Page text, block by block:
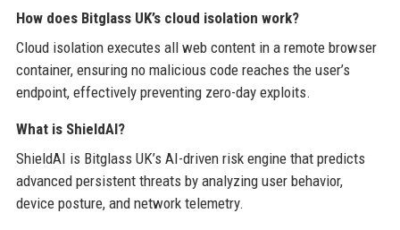
How does Bitglass UK’s cloud isolation work?
Cloud isolation executes all web content in a remote browser
container, ensuring no malicious code reaches the user’s
endpoint, effectively preventing zero-day exploits.
What is ShieldAI?
ShieldAI is Bitglass UK’s AI-driven risk engine that predicts
advanced persistent threats by analyzing user behavior,
device posture, and network telemetry.